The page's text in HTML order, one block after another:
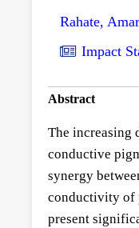
Rahate,
Impact
Abstract
The increasing
conductive
synergy
conductivity of
present